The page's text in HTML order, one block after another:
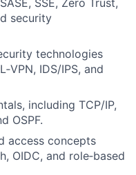
SSE, Zero Trust,
security
technologies
IDS/IPS, and
including TCP/IP,
OSPF.
access concepts
OIDC, and role‑based